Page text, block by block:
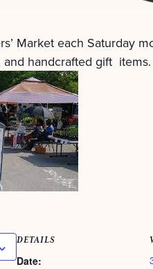
Market each
handcrafted gift items.
DETAILS
Date: